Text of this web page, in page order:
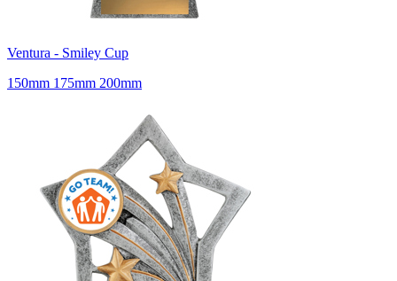
Ventura - Smiley Cup
150mm 175mm 200mm